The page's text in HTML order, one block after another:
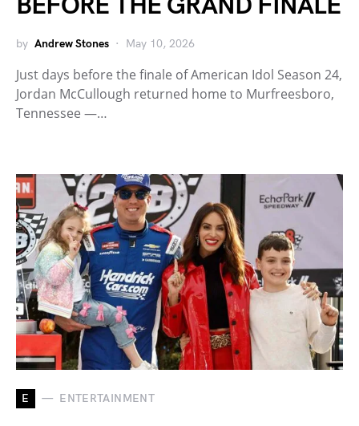
by Andrew Stones May 10, 2026
Just days before the finale of American Idol Season 24,
Jordan McCullough returned home to Murfreesboro,
Tennessee —…
E ENTERTAINMENT